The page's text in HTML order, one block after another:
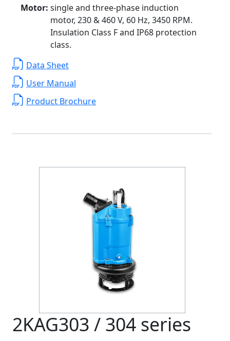
Motor: single and three-phase induction
motor, 230 & 460 V, 60 Hz, 3450 RPM.
Insulation Class F and IP68 protection
class.
Data Sheet
User Manual
Product Brochure
2KAG303 / 304 series